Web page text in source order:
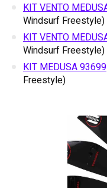
KIT VENTO
Windsurf Freestyle)
KIT VENTO
Windsurf Freestyle)
KIT MEDUSA 93699
Freestyle)